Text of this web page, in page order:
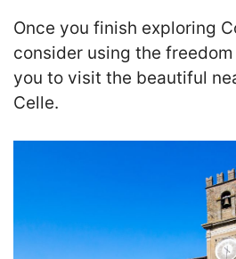
Once you finish exploring
consider using the
you to visit the beautiful
Celle.